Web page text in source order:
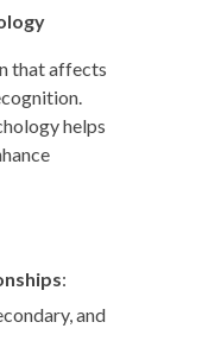
that affects
helps
:
and